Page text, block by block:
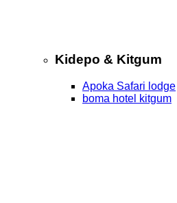
Kidepo & Kitgum
Apoka Safari lodge
boma hotel kitgum